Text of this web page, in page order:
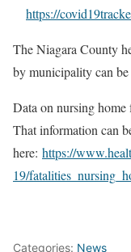
https://
The Niagara County
by municipality can be
Data on nursing
That information can
here: https://
19/
Categories: News